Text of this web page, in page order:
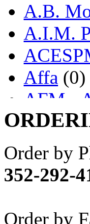
A.B.
A.I.M.
Affa (0)
AFM -
Ajin
Akane
Apex
APM
ART
Order by
352-292-
Order by